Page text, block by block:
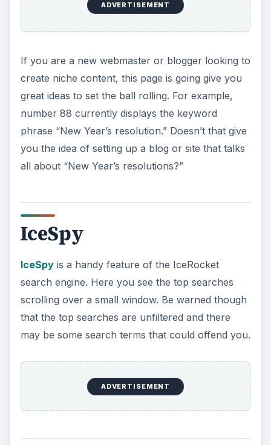
ADVERTISEMENT
If you are a new webmaster or blogger looking to
create niche content, this page is going give you
great ideas to set the ball rolling. For example,
number 88 currently displays the keyword
phrase “New Year’s resolution.” Doesn’t that give
you the idea of setting up a blog or site that talks
all about “New Year’s resolutions?”
IceSpy
IceSpyis a handy feature of the IceRocket
search engine. Here you see the top searches
scrolling over a small window. Be warned though
that the top searches are unfiltered and there
may be some search terms that could offend you.
ADVERTISEMENT